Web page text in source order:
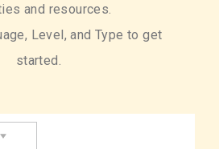
and resources.
Level, and Type to get
started.